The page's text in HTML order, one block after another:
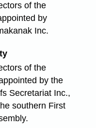
of the
by
Inc.
of the
by the
Secretariat Inc.,
southern First